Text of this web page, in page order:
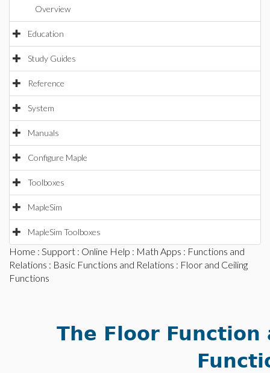
Overview
Education
Study Guides
Reference
System
Manuals
Configure Maple
Toolboxes
MapleSim
MapleSim Toolboxes
Home : Support : Online Help : Math Apps : Functions and
Relations : Basic Functions and Relations : Floor and Ceiling
Functions
The Floor